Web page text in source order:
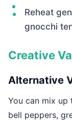
Reheat
gnocchi
Creative
Alternative
You can mix up
bell peppers,